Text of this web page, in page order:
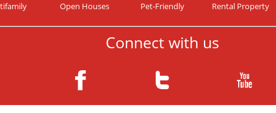
Open Houses Pet-Friendly Rental Property
Connect with us